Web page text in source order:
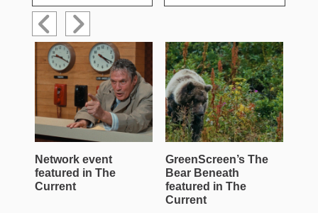
Network event
featured in The
Current
GreenScreen’s The
Bear Beneath
featured in The
Current